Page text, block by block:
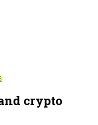
crypto